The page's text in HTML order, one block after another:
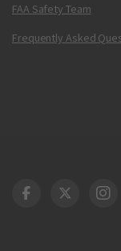
FAA Safety Team
Frequently Asked
DOT Facebook
DOT